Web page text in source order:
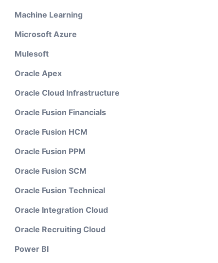
Machine Learning
Microsoft Azure
Mulesoft
Oracle Apex
Oracle Cloud Infrastructure
Oracle Fusion Financials
Oracle Fusion HCM
Oracle Fusion PPM
Oracle Fusion SCM
Oracle Fusion Technical
Oracle Integration Cloud
Oracle Recruiting Cloud
Power BI